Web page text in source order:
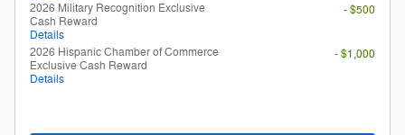
2026 Military Recognition Exclusive
Cash Reward
Details
- $500
2026 Hispanic Chamber of Commerce
Exclusive Cash Reward
Details
- $1,000